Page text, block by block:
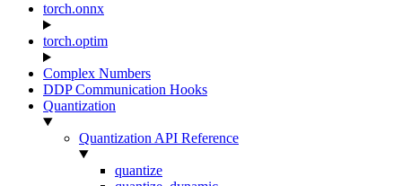
torch.onnx
torch.optim
Complex Numbers
DDP Communication Hooks
Quantization
Quantization API Reference
quantize